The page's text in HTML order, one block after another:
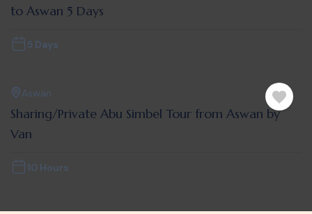
to Aswan 5 Days
5 Days
Aswan
Sharing/Private Abu Simbel Tour from Aswan by
Van
10 Hours